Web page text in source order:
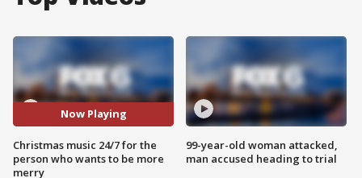
Now Playing
Christmas music 24/7 for the
person who wants to be more
merry
99-year-old woman attacked,
man accused heading to trial